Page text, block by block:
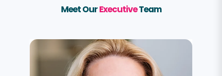
Meet OurExecutiveTeam